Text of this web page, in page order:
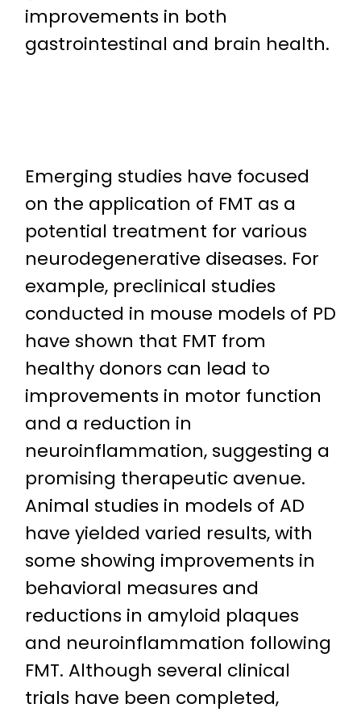
improvements in both
gastrointestinal and brain health.
Emerging studies have focused
on the application of FMT as a
potential treatment for various
neurodegenerative diseases. For
example, preclinical studies
conducted in mouse models of PD
have shown that FMT from
healthy donors can lead to
improvements in motor function
and a reduction in
neuroinflammation, suggesting a
promising therapeutic avenue.
Animal studies in models of AD
have yielded varied results, with
some showing improvements in
behavioral measures and
reductions in amyloid plaques
and neuroinflammation following
FMT. Although several clinical
trials have been completed,